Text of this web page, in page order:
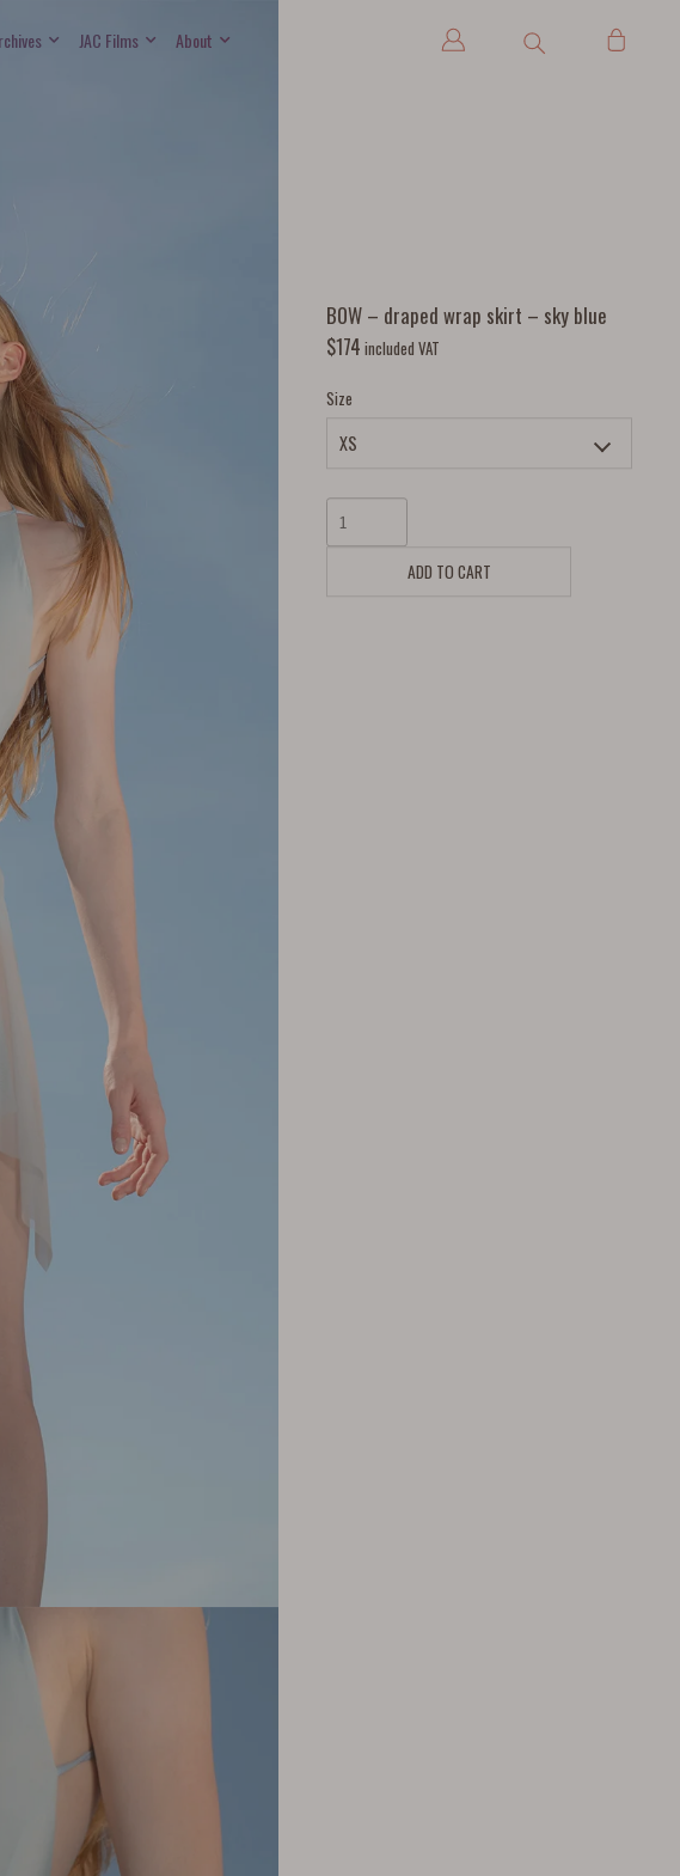
JAC Films About
BOW – draped wrap skirt – sky blue
$174 included VAT
Size
ADD TO CART